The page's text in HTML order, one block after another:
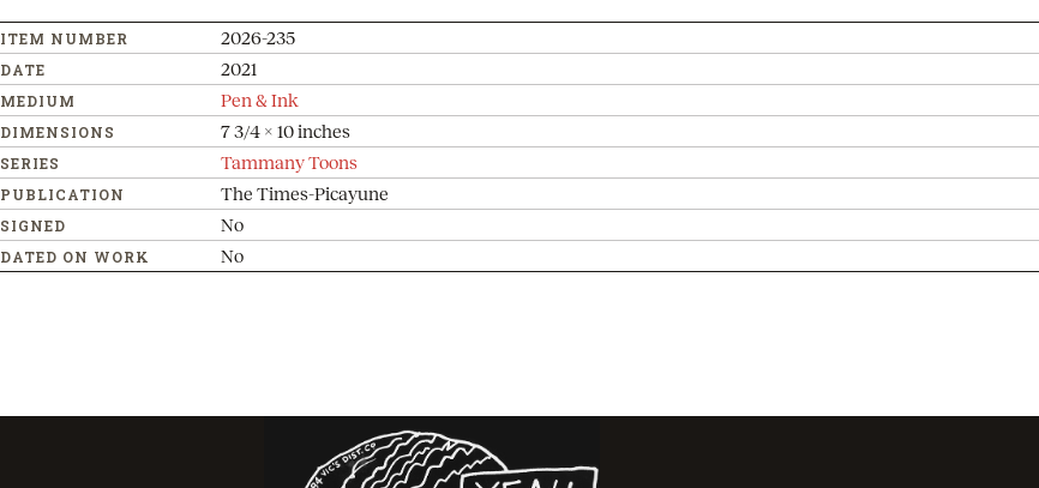
ITEM NUMBER 2026-235
DATE 2021
MEDIUM Pen & Ink
DIMENSIONS 7 3/4 x 10 inches
SERIES Tammany Toons
PUBLICATION The Times-Picayune
SIGNED No
DATED ON WORK No